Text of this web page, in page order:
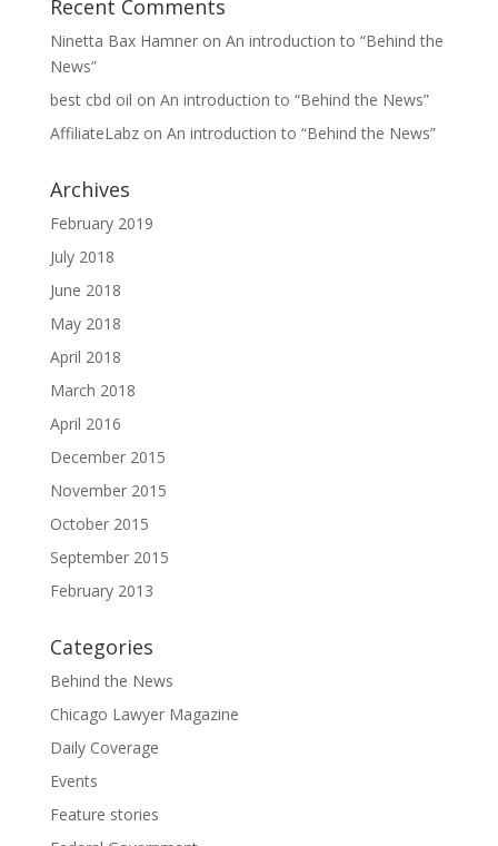
Recent Comments
Ninetta Bax Hamneron An introduction to “Behind the
News”
best cbd oil on An introduction to “Behind the News”
AffiliateLabzon An introduction to “Behind the News”
Archives
February 2019
July 2018
June 2018
May 2018
April 2018
March 2018
April 2016
December 2015
November 2015
October 2015
September 2015
February 2013
Categories
Behind the News
Chicago Lawyer Magazine
Daily Coverage
Events
Feature stories